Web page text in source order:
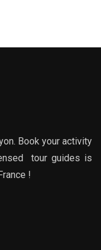
Book your activity
tour guides is
!